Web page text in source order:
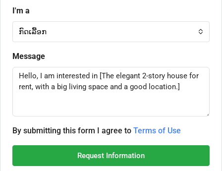
I'm a
ກົດເລື້ອກ
Message
By submitting this form I agree to Terms of Use
Request Information